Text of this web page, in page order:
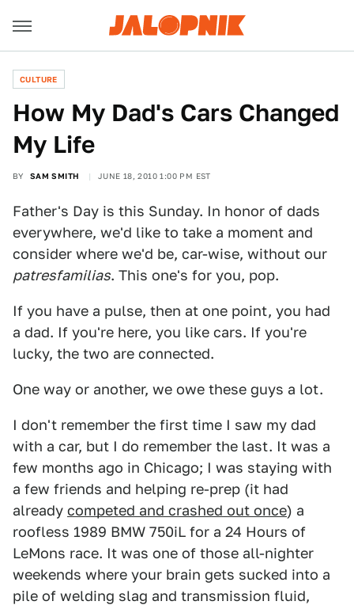
CULTURE
How My Dad's Cars Changed
My Life
BY SAM SMITH JUNE 18, 2010 1:00 PM EST
Father's Day is this Sunday. In honor of dads
everywhere, we'd like to take a moment and
consider where we'd be, car-wise, without our
patresfamilias. This one's for you, pop.
If you have a pulse, then at one point, you had
a dad. If you're here, you like cars. If you're
lucky, the two are connected.
One way or another, we owe these guys a lot.
I don't remember the first time I saw my dad
with a car, but I do remember the last. It was a
few months ago in Chicago; I was staying with
a few friends and helping re-prep (it had
already competed and crashed out once) a
roofless 1989 BMW 750iL for a 24 Hours of
LeMons race. It was one of those all-nighter
weekends where your brain gets sucked into a
pile of welding slag and transmission fluid,